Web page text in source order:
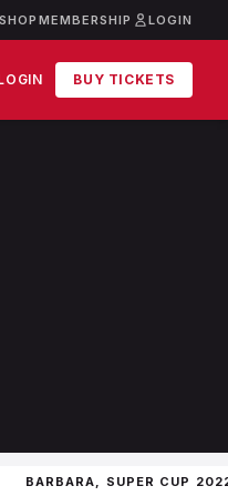
SHOP MEMBERSHIP LOGIN
BUY TICKETS
BARBARA, SUPER CUP